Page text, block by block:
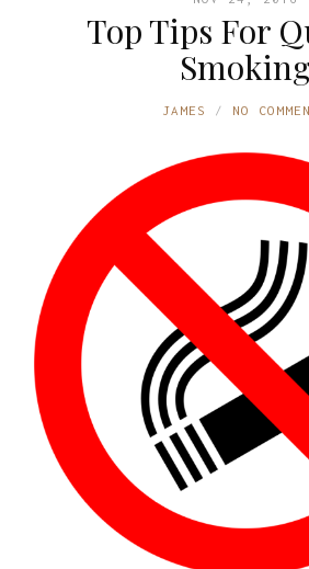
Top Tips For
JAMES NO